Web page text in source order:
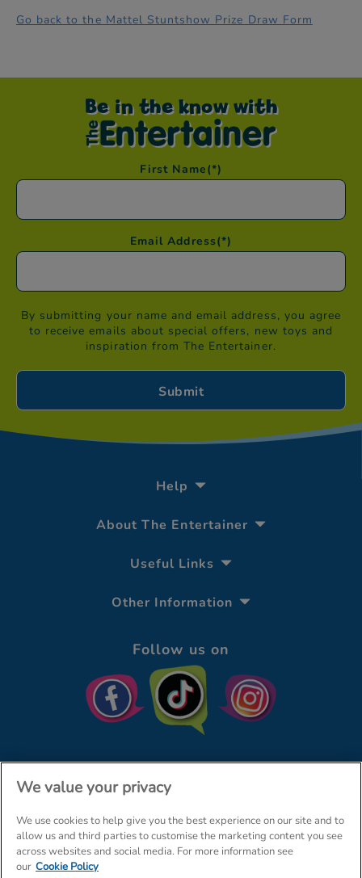
Go back to the Mattel Stuntshow Prize Draw Form
Be in the know with
First Name(*)
Email Address(*)
By submitting your name and email address, you agree
to receive emails about special offers, new toys and
inspiration from The Entertainer.
Help
About The Entertainer
Useful Links
Other Information
Follow us on
© The Entertainer 2026
Terms & Conditions
We value your privacy
We use cookies to help give you the best experience on our site and to
allow us and third parties to customise the marketing content you see
across websites and social media. For more information see
our Cookie Policy